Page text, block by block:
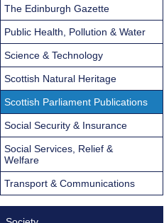
The Edinburgh Gazette
Public Health, Pollution & Water
Science & Technology
Scottish Natural Heritage
Scottish Parliament Publications
Social Security & Insurance
Social Services, Relief &
Welfare
Transport & Communications